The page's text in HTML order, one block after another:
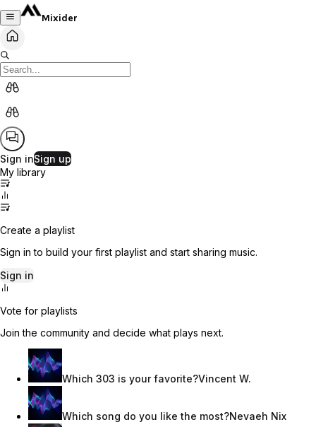
Mixider
Sign inSign up
My library
Create a playlist
Sign in to build your first playlist and start sharing music.
Sign in
Vote for playlists
Join the community and decide what plays next.
Which 303 is your favorite?Vincent W.
Which song do you like the most?Nevaeh Nix